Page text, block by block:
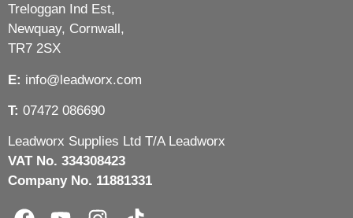
Treloggan Ind Est,
Newquay, Cornwall,
TR7 2SX
E: info@leadworx.com
T: 07472 086690
Leadworx Supplies Ltd T/A Leadworx
VAT No. 334308423
Company No. 11881331